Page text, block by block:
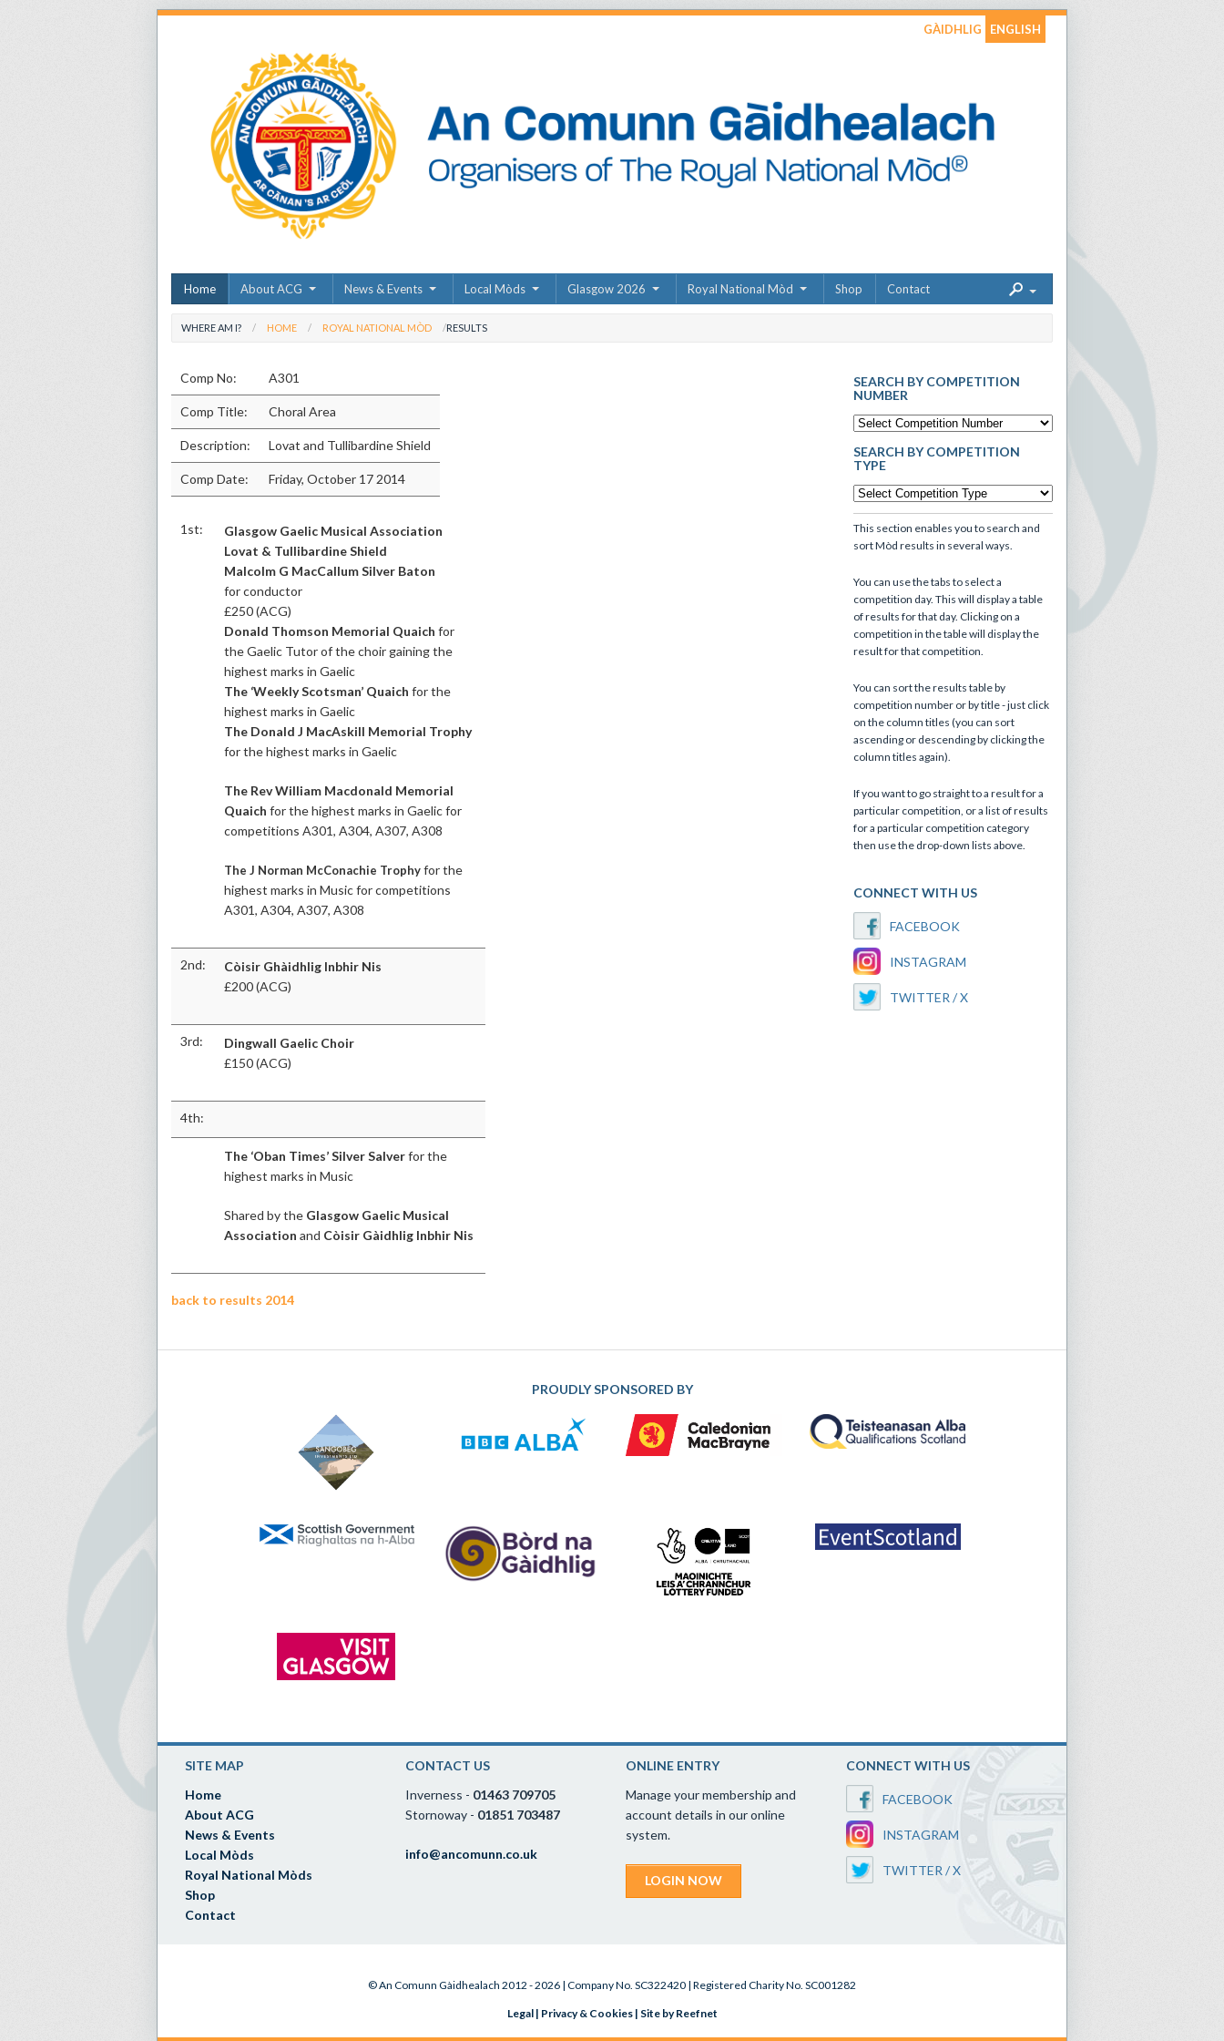
GÀIDHLIG ENGLISH
Home About ACG News & Events Local Mòds Glasgow 2026 Royal National Mòd Shop Contact
WHERE AM I? HOME ROYAL NATIONAL MÒD RESULTS
Comp No: A301
Comp Title: Choral Area
Description: Lovat and Tullibardine Shield
Comp Date: Friday, October 17 2014
1st:
Glasgow Gaelic Musical Association
Lovat & Tullibardine Shield
Malcolm G MacCallum Silver Baton
for conductor
£250 (ACG)
Donald Thomson Memorial Quaich for
the Gaelic Tutor of the choir gaining the
highest marks in Gaelic
The ‘Weekly Scotsman’ Quaich for the
highest marks in Gaelic
The Donald J MacAskill Memorial Trophy
for the highest marks in Gaelic
The Rev William Macdonald Memorial
Quaich for the highest marks in Gaelic for
competitions A301, A304, A307, A308
The J Norman McConachie Trophyfor the
highest marks in Music for competitions
A301, A304, A307, A308
2nd:
Còisir Ghàidhlig Inbhir Nis
£200 (ACG)
3rd:
Dingwall Gaelic Choir
£150 (ACG)
4th:
The ‘Oban Times’ Silver Salverfor the
highest marks in Music
Shared by the Glasgow Gaelic Musical
Association and Còisir Gàidhlig Inbhir Nis
back to results 2014
SEARCH BY COMPETITION
NUMBER
SEARCH BY COMPETITION
TYPE
This section enables you to search and
sort Mòd results in several ways.
You can use the tabs to select a
competition day. This will display a table
of results for that day. Clicking on a
competition in the table will display the
result for that competition.
You can sort the results table by
competition number or by title - just click
on the column titles (you can sort
ascending or descending by clicking the
column titles again).
If you want to go straight to a result for a
particular competition, or a list of results
for a particular competition category
then use the drop-down lists above.
CONNECT WITH US
FACEBOOK
INSTAGRAM
TWITTER / X
PROUDLY SPONSORED BY
SITE MAP
Home
About ACG
News & Events
Local Mòds
Royal National Mòds
Shop
Contact
CONTACT US
Inverness - 01463 709705
Stornoway - 01851 703487
info@ancomunn.co.uk
ONLINE ENTRY
Manage your membership and
account details in our online
system.
LOGIN NOW
CONNECT WITH US
FACEBOOK
INSTAGRAM
TWITTER / X
© An Comunn Gàidhealach 2012 - 2026 | Company No. SC322420 | Registered Charity No. SC001282
Legal| Privacy & Cookies| Site by Reefnet